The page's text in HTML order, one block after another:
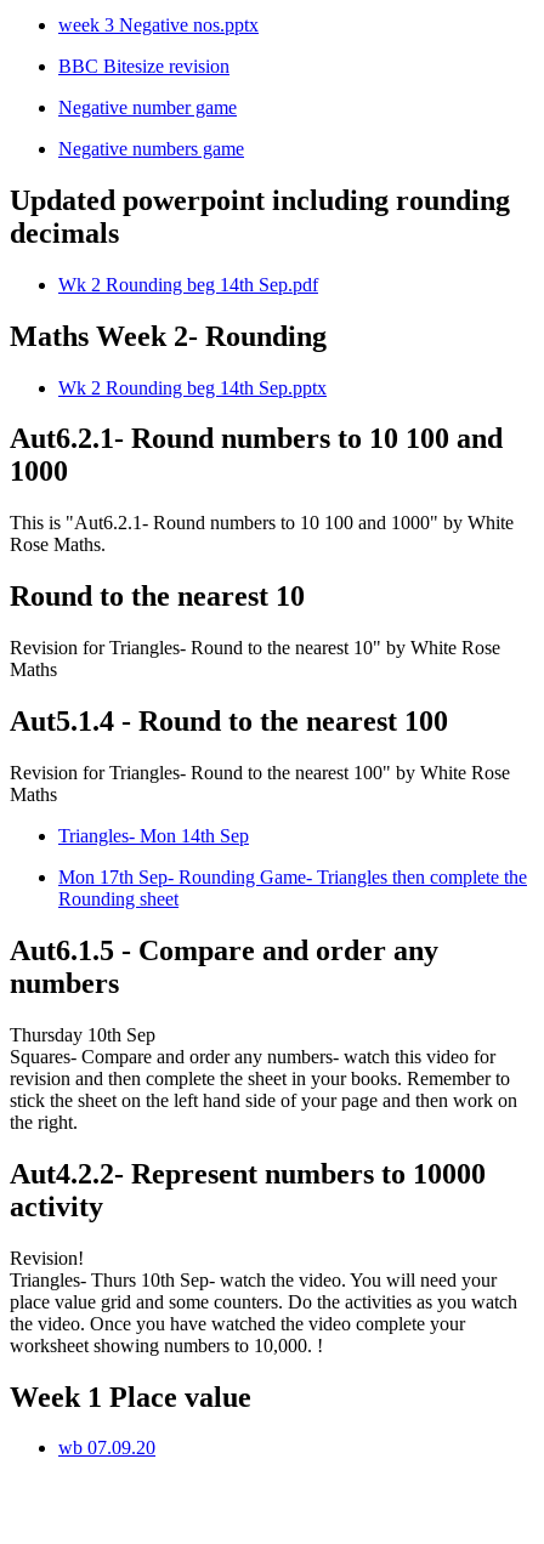
week 3 Negative nos.pptx
BBC Bitesize revision
Negative number game
Negative numbers game
Updated powerpoint including rounding
decimals
Wk 2 Rounding beg 14th Sep.pdf
Maths Week 2- Rounding
Wk 2 Rounding beg 14th Sep.pptx
Aut6.2.1- Round numbers to 10 100 and
1000
This is "Aut6.2.1- Round numbers to 10 100 and 1000" by White
Rose Maths.
Round to the nearest 10
Revision for Triangles- Round to the nearest 10" by White Rose
Maths
Aut5.1.4 - Round to the nearest 100
Revision for Triangles- Round to the nearest 100" by White Rose
Maths
Triangles- Mon 14th Sep
Mon 17th Sep- Rounding Game- Triangles then complete the
Rounding sheet
Aut6.1.5 - Compare and order any
numbers
Thursday 10th Sep
Squares- Compare and order any numbers- watch this video for
revision and then complete the sheet in your books. Remember to
stick the sheet on the left hand side of your page and then work on
the right.
Aut4.2.2- Represent numbers to 10000
activity
Revision!
Triangles- Thurs 10th Sep- watch the video. You will need your
place value grid and some counters. Do the activities as you watch
the video. Once you have watched the video complete your
worksheet showing numbers to 10,000. !
Week 1 Place value
wb 07.09.20